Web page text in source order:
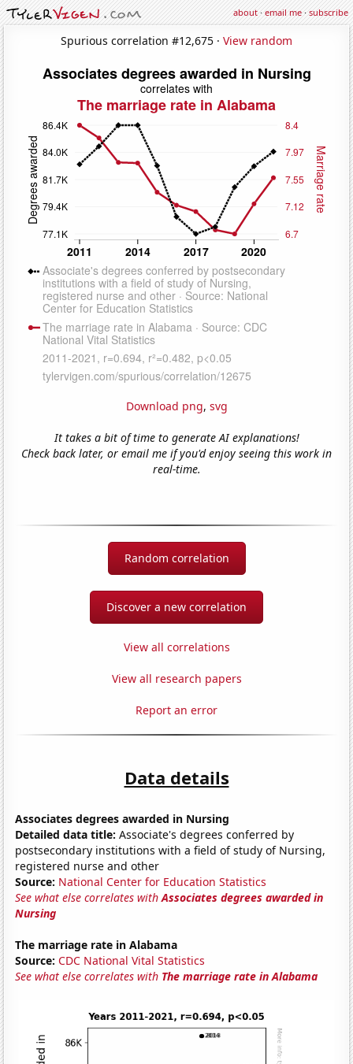
about·email me·subscribe
Spurious correlation #12,675 · View random
Download png, svg
It takes a bit of time to generate AI explanations!
Check back later, or email me if you'd enjoy seeing this work in
real-time.
Random correlation
Discover a new correlation
View all correlations
View all research papers
Report an error
Data details
Associates degrees awarded in Nursing
Detailed data title: Associate's degrees conferred by
postsecondary institutions with a field of study of Nursing,
registered nurse and other
Source: National Center for Education Statistics
See what else correlates withAssociates degrees awarded in
Nursing
The marriage rate in Alabama
Source: CDC National Vital Statistics
See what else correlates with The marriage rate in Alabama